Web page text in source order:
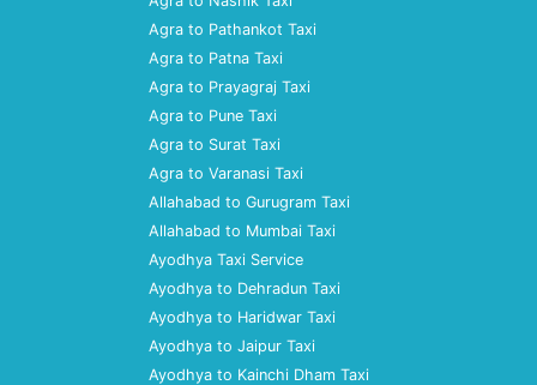
Agra to Pathankot Taxi
Agra to Patna Taxi
Agra to Prayagraj Taxi
Agra to Pune Taxi
Agra to Surat Taxi
Agra to Varanasi Taxi
Allahabad to Gurugram Taxi
Allahabad to Mumbai Taxi
Ayodhya Taxi Service
Ayodhya to Dehradun Taxi
Ayodhya to Haridwar Taxi
Ayodhya to Jaipur Taxi
Ayodhya to Kainchi Dham Taxi